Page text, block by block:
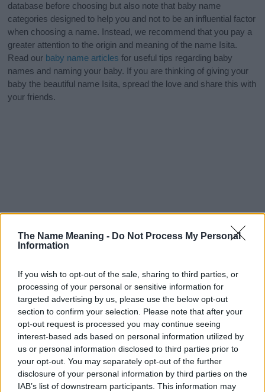
The Name Meaning - Do Not Process My Personal
Information
If you wish to opt-out of the sale, sharing to third parties, or
processing of your personal or sensitive information for
targeted advertising by us, please use the below opt-out
section to confirm your selection. Please note that after your
opt-out request is processed you may continue seeing
interest-based ads based on personal information utilized by
us or personal information disclosed to third parties prior to
your opt-out. You may separately opt-out of the further
disclosure of your personal information by third parties on the
IAB’s list of downstream participants. This information may
database before choosing but also note that baby name
categories designed to help you and not to be an influential factor
when choosing a name. Instead, we recommend that you pay a
greater attention to the origin and meaning of the name Isita.
Read our baby name articles for useful tips regarding baby
names and naming your baby. If you are thinking of giving your
baby the beautiful name Isita, spread the love and share this with
your friends.